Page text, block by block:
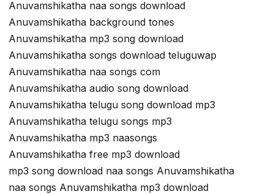
Anuvamshikatha naa songs download
Anuvamshikatha background tones
Anuvamshikatha mp3 song download
Anuvamshikatha songs download teluguwap
Anuvamshikatha naa songs com
Anuvamshikatha audio song download
Anuvamshikatha telugu song download mp3
Anuvamshikatha telugu songs mp3
Anuvamshikatha mp3 naasongs
Anuvamshikatha free mp3 download
mp3 song download naa songs Anuvamshikatha
naa songs Anuvamshikatha mp3 download